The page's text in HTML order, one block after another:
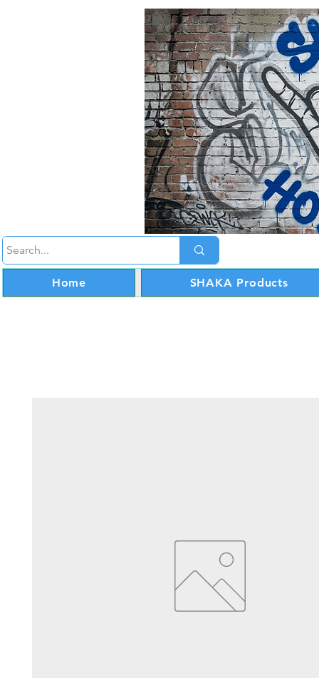
Home SHAKA Products